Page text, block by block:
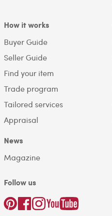
How it works
Buyer Guide
Seller Guide
Find your item
Trade program
Tailored services
Appraisal
News
Magazine
Follow us